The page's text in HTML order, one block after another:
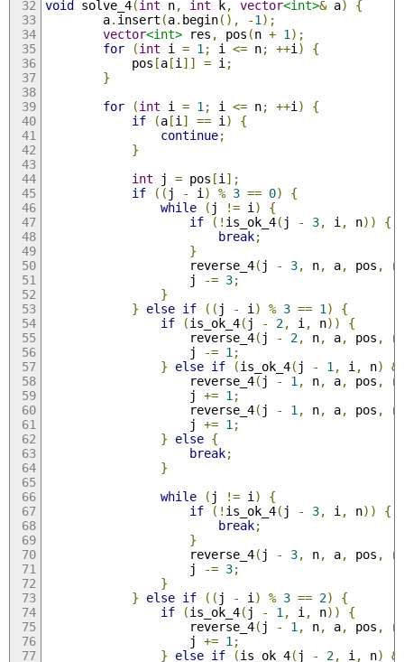
void solve_4(int n, int k, vector<int>& a)
{
        a
. insert (a. begin(), -1 );
vector<int> res , pos (n + 1 );
for
(int i = 1 ; i <= n; ++i )
{
            pos
[a[i ]] = i ;
}
for
(int i = 1 ; i <= n; ++i )
{
if
(a[i ] == i )
{
continue;
}
int j = pos [i ];
if
(( j - i ) % 3 == 0)
{
while
( j != i )
{
if
(! is_ok_4( j - 3, i , n))
{
break;
}
                    reverse_4
( j - 3, n, a, pos ,
                    j
-= 3;
}
}
else if (( j - i ) % 3 == 1 )
{
if
(is_ok_4( j - 2, i , n))
{
                    reverse_4
( j - 2, n, a, pos ,
                    j
-= 1 ;
}
else if (is_ok_4( j - 1 , i , n)
                    reverse_4
( j - 1 , n, a, pos ,
                    j
+= 1 ;
                    reverse_4
( j - 1 , n, a, pos ,
                    j
+= 1 ;
}
else {
break;
}
while
( j != i )
{
if
(! is_ok_4( j - 3, i , n))
{
break;
}
                    reverse_4
( j - 3, n, a, pos ,
                    j
-= 3;
}
}
else if (( j - i ) % 3 == 2)
{
if
(is_ok_4( j - 1 , i , n))
{
                    reverse_4
( j - 1 , n, a, pos ,
                    j
+= 1 ;
}
else if (is_ok_4( j - 2, i , n)